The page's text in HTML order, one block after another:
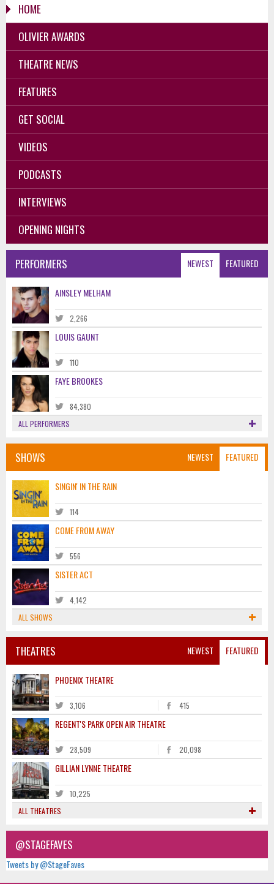
HOME
OLIVIER AWARDS
THEATRE NEWS
FEATURES
GET SOCIAL
VIDEOS
PODCASTS
INTERVIEWS
OPENING NIGHTS
NEWEST FEATURED
PERFORMERS
AINSLEY MELHAM
2,266
LOUIS GAUNT
110
FAYE BROOKES
84,380
ALL PERFORMERS
NEWEST FEATURED
SHOWS
SINGIN' IN THE RAIN
114
COME FROM AWAY
556
SISTER ACT
4,142
ALL SHOWS
NEWEST FEATURED
THEATRES
PHOENIX THEATRE
3,106 415
REGENT'S PARK OPEN AIR THEATRE
28,509 20,098
GILLIAN LYNNE THEATRE
10,225
ALL THEATRES
@STAGEFAVES
Tweets by @StageFaves